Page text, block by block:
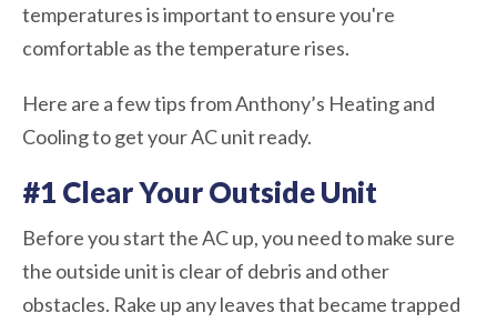
temperatures is important to ensure you're
comfortable as the temperature rises.
Here are a few tips from Anthony’s Heating and
Cooling to get your AC unit ready.
#1 Clear Your Outside Unit
Before you start the AC up, you need to make sure
the outside unit is clear of debris and other
obstacles. Rake up any leaves that became trapped